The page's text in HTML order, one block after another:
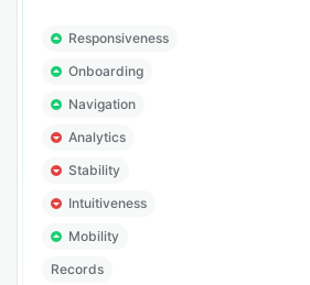
Responsiveness
Onboarding
Navigation
Analytics
Stability
Intuitiveness
Mobility
Records